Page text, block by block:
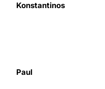
Konstantinos
Paul